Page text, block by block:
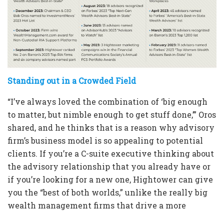
Standing out in a Crowded Field
“I’ve always loved the combination of ‘big enough
to matter, but nimble enough to get stuff done,’” Oros
shared, and he thinks that is a reason why advisory
firm’s business model is so appealing to potential
clients. If you’re a C-suite executive thinking about
the advisory relationship that you already have or
if you’re looking for a new one, Hightower can give
you the “best of both worlds,” unlike the really big
wealth management firms that drive a more